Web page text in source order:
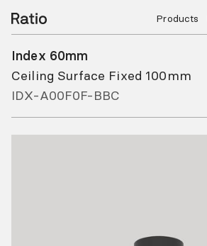
Products
Index 60mm
Ceiling Surface Fixed 100mm
IDX-A00F0F-BBC